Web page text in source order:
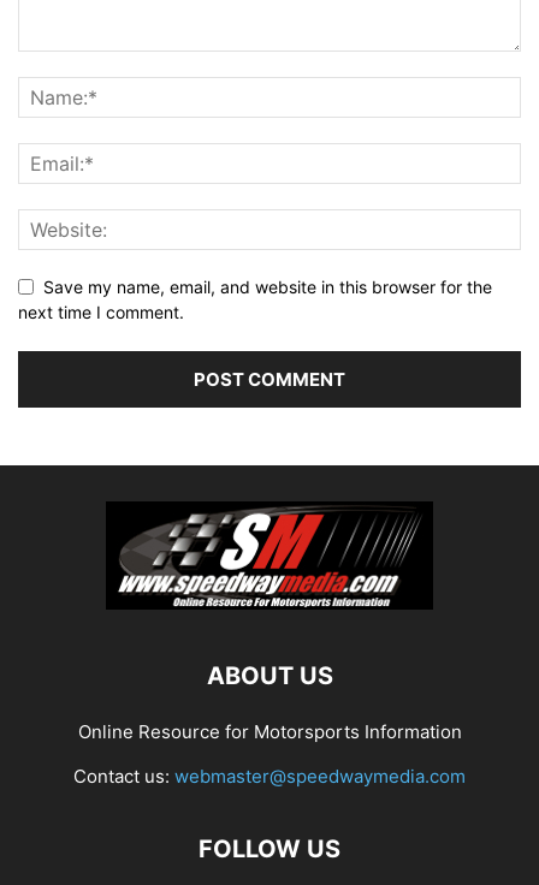
Save my name, email, and website in this browser for the
next time I comment.
ABOUT US
Online Resource for Motorsports Information
Contact us: webmaster@speedwaymedia.com
FOLLOW US